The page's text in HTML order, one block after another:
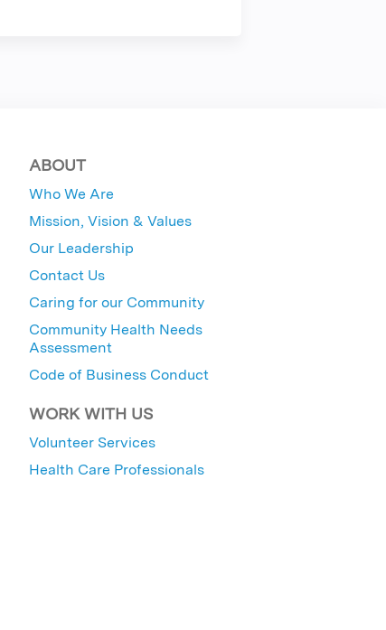
ABOUT
Who We Are
Mission, Vision & Values
Our Leadership
Contact Us
Caring for our Community
Community Health Needs
Assessment
Code of Business Conduct
WORK WITH US
Volunteer Services
Health Care Professionals